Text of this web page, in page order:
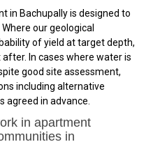
in Bachupally is designed to
our geological
of yield at target depth,
In cases where water is
good site assessment,
including alternative
agreed in advance.
in apartment
in